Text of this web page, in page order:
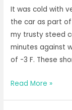
It was cold with
the car as part
my trusty steed
minutes against
of -3 F. These
Errand
Read More »